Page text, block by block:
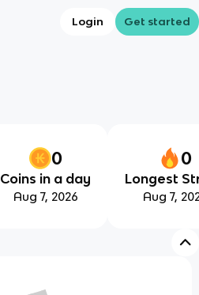
Login Get started
0
Coins in a day
Aug 7, 2026
0
Longest
Aug 7,